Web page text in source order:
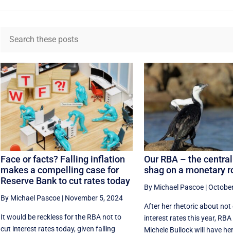
Face or facts? Falling inflation
makes a compelling case for
Reserve Bank to cut rates today
By Michael Pascoe | November 5, 2024
It would be reckless for the RBA not to
cut interest rates today, given falling
Our RBA – the
shag on a monetary
By Michael Pascoe|
After her rhetoric about not
interest rates this year,
Michele Bullock will have